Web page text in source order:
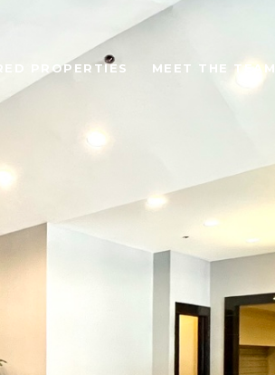
PROPERTIES MEET THE TEAM